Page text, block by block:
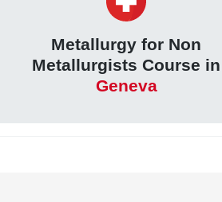
Metallurgy for Non
Metallurgists Course in
Geneva